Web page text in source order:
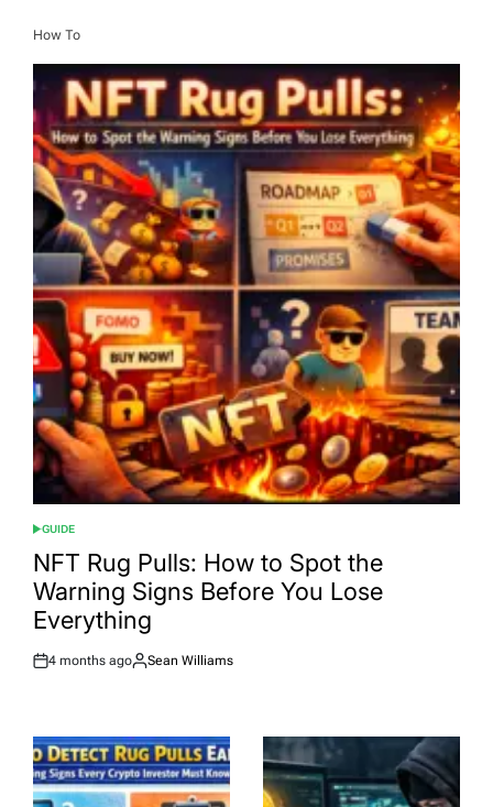
How To
POSTED
IN
GUIDE
NFT Rug Pulls: How to Spot the
Warning Signs Before You Lose
Everything
Post
4 months ago
By:
Sean Williams